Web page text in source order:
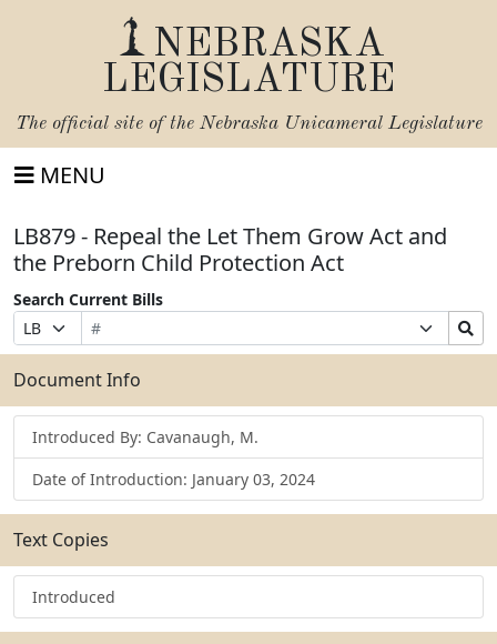
NEBRASKA
LEGISLATURE
The official site of the Nebraska Unicameral Legislature
MENU
LB879 - Repeal the Let Them Grow Act and
the Preborn Child Protection Act
Search Current Bills
Prefix
Selection
Bill
Number
Suffix
Selection
Search
Bills
Submit
Document Info
Introduced By: Cavanaugh, M.
Date of Introduction: January 03, 2024
Text Copies
Introduced